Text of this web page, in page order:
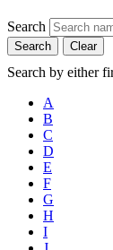
Search
Search Clear
Search by either
A
B
C
D
E
F
G
H
I